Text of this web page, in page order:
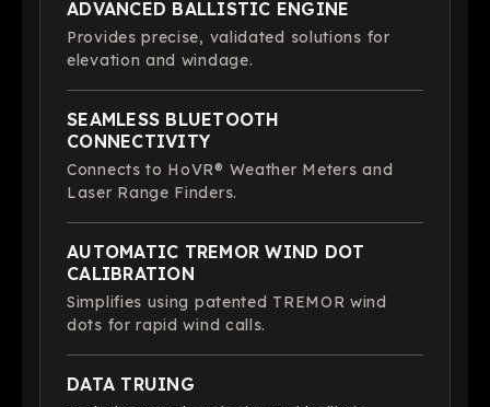
ADVANCED BALLISTIC ENGINE
Provides precise, validated solutions for
elevation and windage.
SEAMLESS BLUETOOTH
CONNECTIVITY
Connects to HoVR® Weather Meters and
Laser Range Finders.
AUTOMATIC TREMOR WIND DOT
CALIBRATION
Simplifies using patented TREMOR wind
dots for rapid wind calls.
DATA TRUING